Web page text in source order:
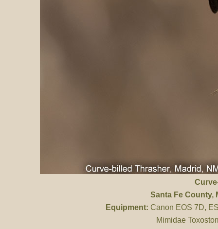
Santa Fe County,
Equipment: Canon EOS 7D,
Mimidae